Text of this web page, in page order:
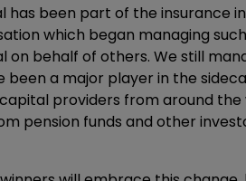
has been part of the insurance
which began managing
behalf of others. We still
been a major player in the
providers from around the
pension funds and other